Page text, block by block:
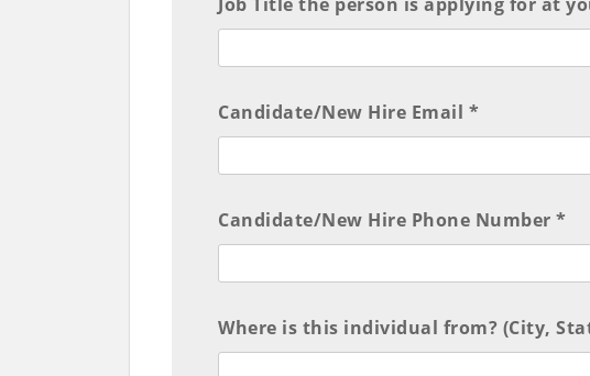
Candidate/New Hire Email *
Candidate/New Hire Phone Number *
Where is this individual from? (City,